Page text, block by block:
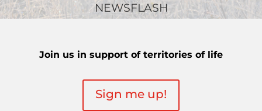
NEWSFLASH
Join us in support of territories of life
Sign me up!